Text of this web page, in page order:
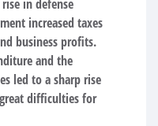
in defense
increased taxes
business profits.
and the
led to a sharp rise
difficulties for